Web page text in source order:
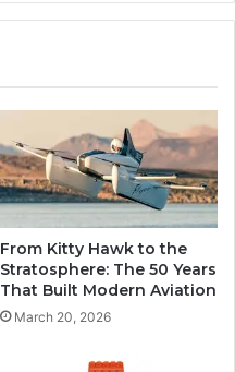
From Kitty Hawk to the
Stratosphere: The 50 Years
That Built Modern Aviation
March 20, 2026